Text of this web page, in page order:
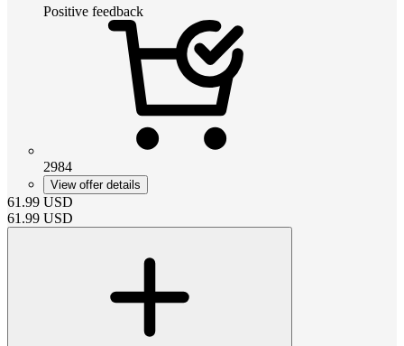
Positive feedback
2984
View offer details
61.99 USD
61.99 USD